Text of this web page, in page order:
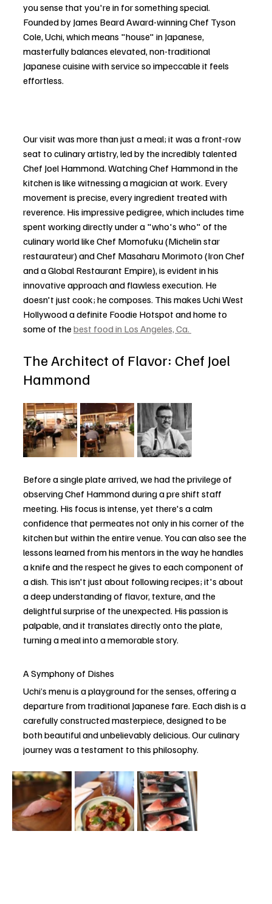
you sense that you're in for something special.
Founded by James Beard Award-winning Chef Tyson
Cole, Uchi, which means "house" in Japanese,
masterfully balances elevated, non-traditional
Japanese cuisine with service so impeccable it feels
effortless.
Our visit was more than just a meal; it was a front-row
seat to culinary artistry, led by the incredibly talented
Chef Joel Hammond. Watching Chef Hammond in the
kitchen is like witnessing a magician at work. Every
movement is precise, every ingredient treated with
reverence. His impressive pedigree, which includes time
spent working directly under a "who's who" of the
culinary world like Chef Momofuku (Michelin star
restaurateur) and Chef Masaharu Morimoto (Iron Chef
and a Global Restaurant Empire), is evident in his
innovative approach and flawless execution. He
doesn't just cook; he composes. This makes Uchi West
Hollywood a definite Foodie Hotspot and home to
some of the best food in Los Angeles, Ca.
The Architect of Flavor: Chef Joel
Hammond
Before a single plate arrived, we had the privilege of
observing Chef Hammond during a pre shift staff
meeting. His focus is intense, yet there's a calm
confidence that permeates not only in his corner of the
kitchen but within the entire venue. You can also see the
lessons learned from his mentors in the way he handles
a knife and the respect he gives to each component of
a dish. This isn't just about following recipes; it's about
a deep understanding of flavor, texture, and the
delightful surprise of the unexpected. His passion is
palpable, and it translates directly onto the plate,
turning a meal into a memorable story.
A Symphony of Dishes
Uchi’s menu is a playground for the senses, offering a
departure from traditional Japanese fare. Each dish is a
carefully constructed masterpiece, designed to be
both beautiful and unbelievably delicious. Our culinary
journey was a testament to this philosophy.